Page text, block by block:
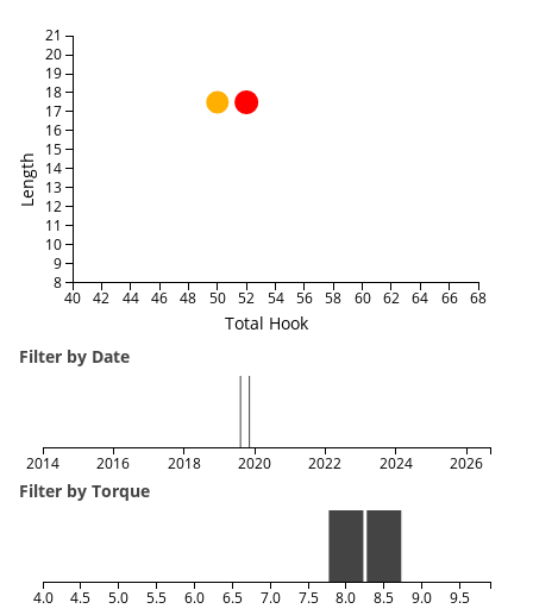
Total Hook
Length
40 42 44 46 48 50 52 54 56 58 60 62 64 66 68
8
9
10
11
12
13
14
15
16
17
18
19
20
21
Filter by Date
2014 2016 2018 2020 2022 2024 2026
Filter by Torque
4.0 4.5 5.0 5.5 6.0 6.5 7.0 7.5 8.0 8.5 9.0 9.5